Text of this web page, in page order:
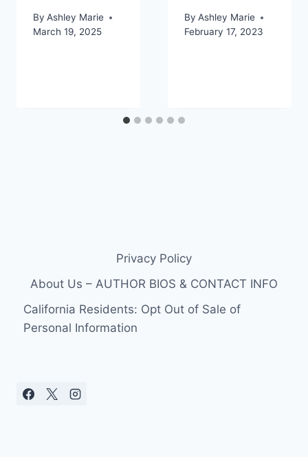
By Ashley Marie
March 19, 2025
By Ashley Marie
February 17, 2023
Privacy Policy
About Us – AUTHOR BIOS & CONTACT INFO
California Residents: Opt Out of Sale of
Personal Information